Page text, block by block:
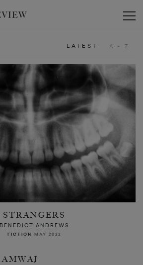
LATEST A - Z
STRANGERS
BENEDICT ANDREWS
FICTION MAY 2022
AMWAJ